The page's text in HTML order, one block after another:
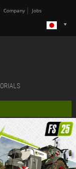
Company Jobs